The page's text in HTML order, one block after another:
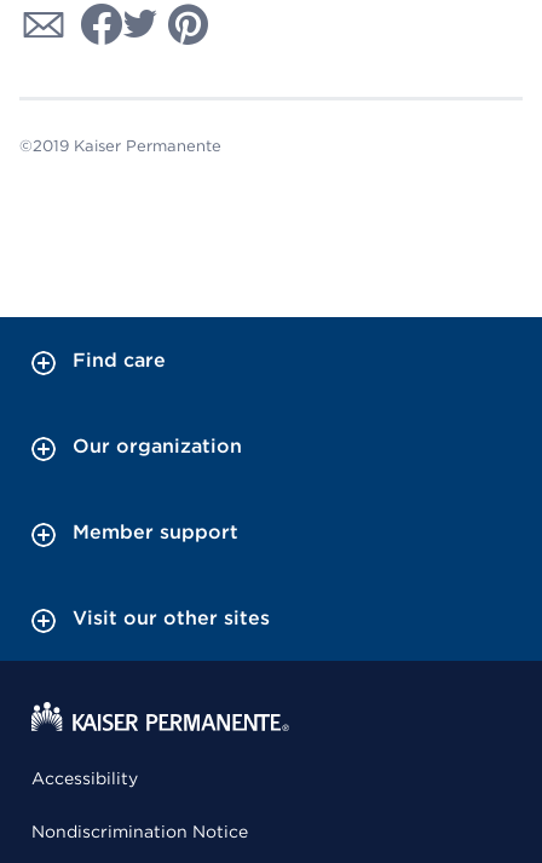
©2019 Kaiser Permanente
Find care
Our organization
Member support
Visit our other sites
Accessibility
Nondiscrimination Notice